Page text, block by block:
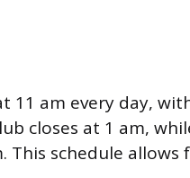
11 am every day,
closes at 1 am,
This schedule allows